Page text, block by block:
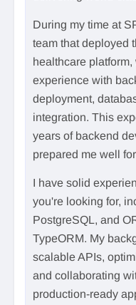
During my time at
team that deployed
healthcare
experience with
deployment,
integration. This
years of backend
prepared me well
I have solid
you're looking for,
PostgreSQL, and
TypeORM. My
scalable APIs,
and collaborating
production-ready